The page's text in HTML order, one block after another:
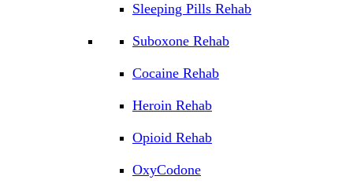
Sleeping Pills Rehab
Suboxone Rehab
Cocaine Rehab
Heroin Rehab
Opioid Rehab
OxyCodone